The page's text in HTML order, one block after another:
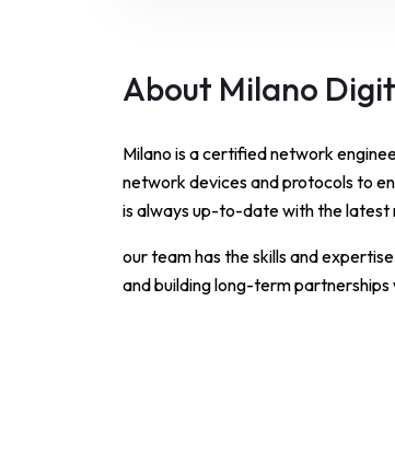
About Milano
Milano is a certified network
network devices and protocols to
is always up-to-date with the latest
our team has the skills and
and building long-term partnerships